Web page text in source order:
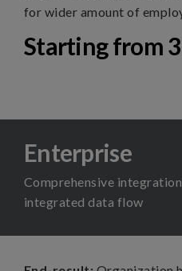
for wider amount of
Starting from
Enterprise
Comprehensive
integrated data flow